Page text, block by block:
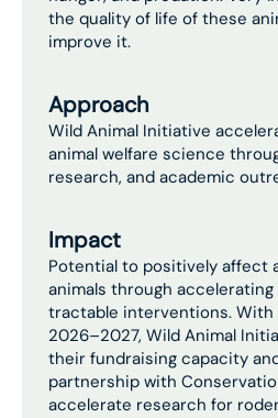
the quality of life of these
improve it.
Approach
Wild Animal Initiative
animal welfare science
research, and academic
Impact
Potential to positively affect
animals through
tractable interventions. With
2026–2027, Wild Animal
their fundraising capacity
partnership with
accelerate research for